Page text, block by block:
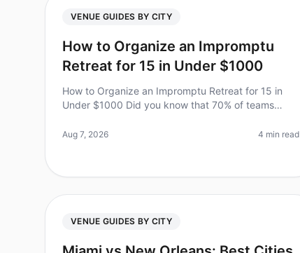
VENUE GUIDES BY CITY
How to Organize an Impromptu
Retreat for 15 in Under $1000
How to Organize an Impromptu Retreat for 15 in
Under $1000 Did you know that 70% of teams
wellplanned offsite? However, planning a ret
Aug 7, 2026 4 min read
VENUE GUIDES BY CITY